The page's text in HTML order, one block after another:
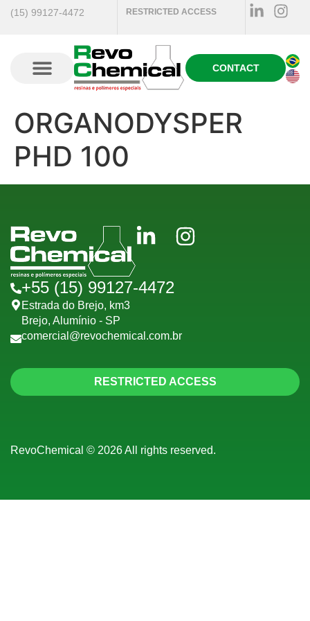
(15) 99127-4472 RESTRICTED ACCESS
CONTACT
ORGANODYSPER
PHD 100
+55 (15) 99127-4472
Estrada do Brejo, km3
Brejo, Alumínio - SP
comercial@revochemical.com.br
RESTRICTED ACCESS
RevoChemical © 2026 All rights reserved.